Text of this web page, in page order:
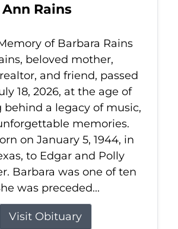
Rains
of Barbara Rains
beloved mother,
and friend, passed
18, 2026, at the age of
behind a legacy of music,
memories.
on January 5, 1944, in
to Edgar and Polly
Barbara was one of ten
was preceded...
Visit Obituary